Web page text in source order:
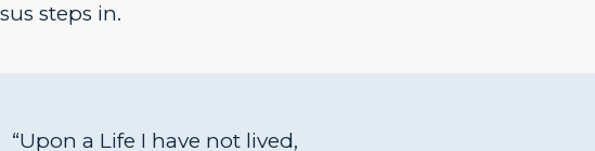
steps in.
“Upon a Life I have not lived,